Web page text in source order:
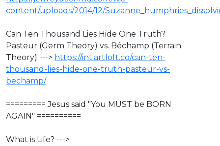
content/uploads/2014/12/
Can Ten Thousand Lies Hide One Truth?
Pasteur (Germ Theory) vs. Béchamp (Terrain
Theory) ---> https://int.artloft.co/can-ten-
thousand-lies-hide-one-truth-pasteur-vs-
bechamp/
========= Jesus said "You MUST be BORN
AGAIN" ==========
What is Life? --->